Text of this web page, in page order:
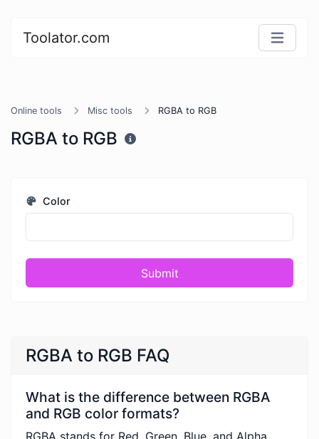
Toolator.com
Online tools Misc tools RGBA to RGB
RGBA to RGB
Color
Submit
RGBA to RGB FAQ
What is the difference between RGBA
and RGB color formats?
RGBA stands for Red, Green, Blue, and Alpha,